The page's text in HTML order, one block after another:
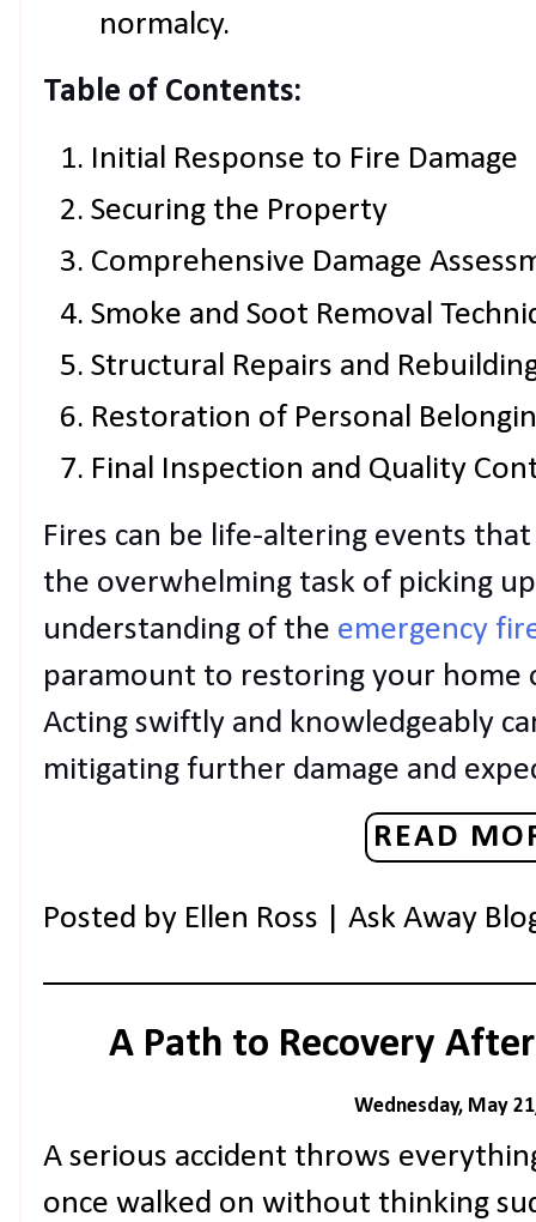
normalcy.
Table of Contents:
Initial Response to Fire Damage
Securing the Property
Comprehensive Damage
Smoke and Soot Removal
Structural Repairs and
Restoration of Personal
Final Inspection and Quality
Fires can be life-altering events
the overwhelming task of picking
understanding of the emergency
paramount to restoring your home
Acting swiftly and knowledgeably
mitigating further damage and
READ
Posted by Ellen Ross | Ask Away
A Path to Recovery
Wednesday, May
A serious accident throws
once walked on without thinking